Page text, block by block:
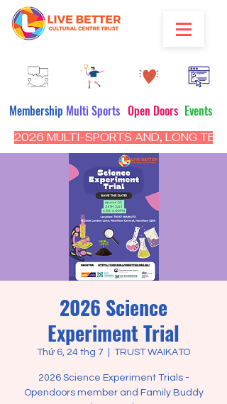
Multi Sports Open Doors Events
Membership
2026 MULTI-SPORTS AND, LONG
2026 Science
Experiment Trial
Thứ 6, 24 thg 7 TRUST WAIKATO
2026 Science Experiment Trials -
Opendoors member and Family Buddy